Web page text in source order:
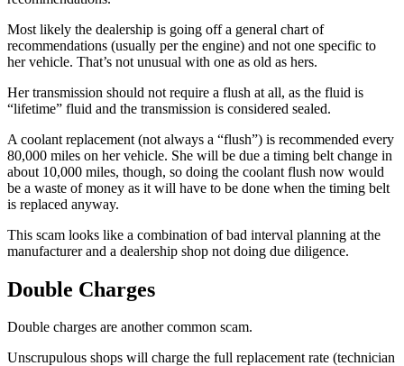
Most likely the dealership is going off a general chart of
recommendations (usually per the engine) and not one specific to
her vehicle. That’s not unusual with one as old as hers.
Her transmission should not require a flush at all, as the fluid is
“lifetime” fluid and the transmission is considered sealed.
A coolant replacement (not always a “flush”) is recommended every
80,000 miles on her vehicle. She will be due a timing belt change in
about 10,000 miles, though, so doing the coolant flush now would
be a waste of money as it will have to be done when the timing belt
is replaced anyway.
This scam looks like a combination of bad interval planning at the
manufacturer and a dealership shop not doing due diligence.
Double Charges
Double charges are another common scam.
Unscrupulous shops will charge the full replacement rate (technician